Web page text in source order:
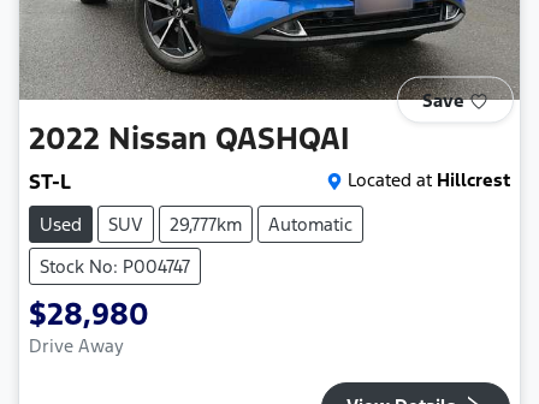
Save
2022 Nissan QASHQAI
ST-L Located at Hillcrest
Used
SUV 29,777km
Automatic
Stock No: P004747
$28,980
Drive Away